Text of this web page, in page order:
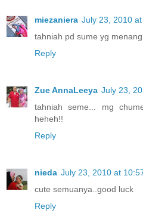
miezaniera July 23, 2010
tahniah pd sume yg
Reply
Zue AnnaLeeya July 23,
tahniah seme... mg
heheh!!
Reply
nieda July 23, 2010 at
cute semuanya..good luck
Reply